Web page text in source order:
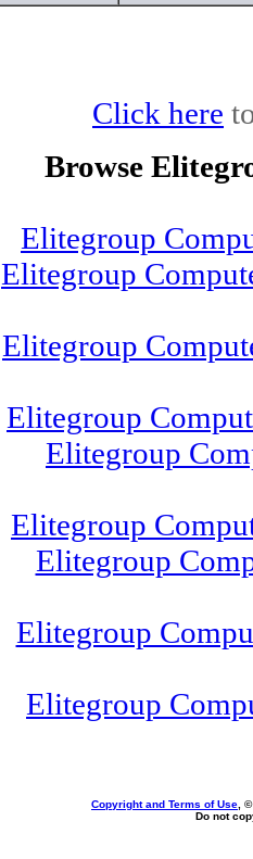
Click here
Browse
Elitegroup
Elitegroup
Elitegroup
Elitegroup
Elitegroup
Elitegroup
Elitegroup
Elitegroup
Elitegroup
Copyright and Terms of Use ,
Do not